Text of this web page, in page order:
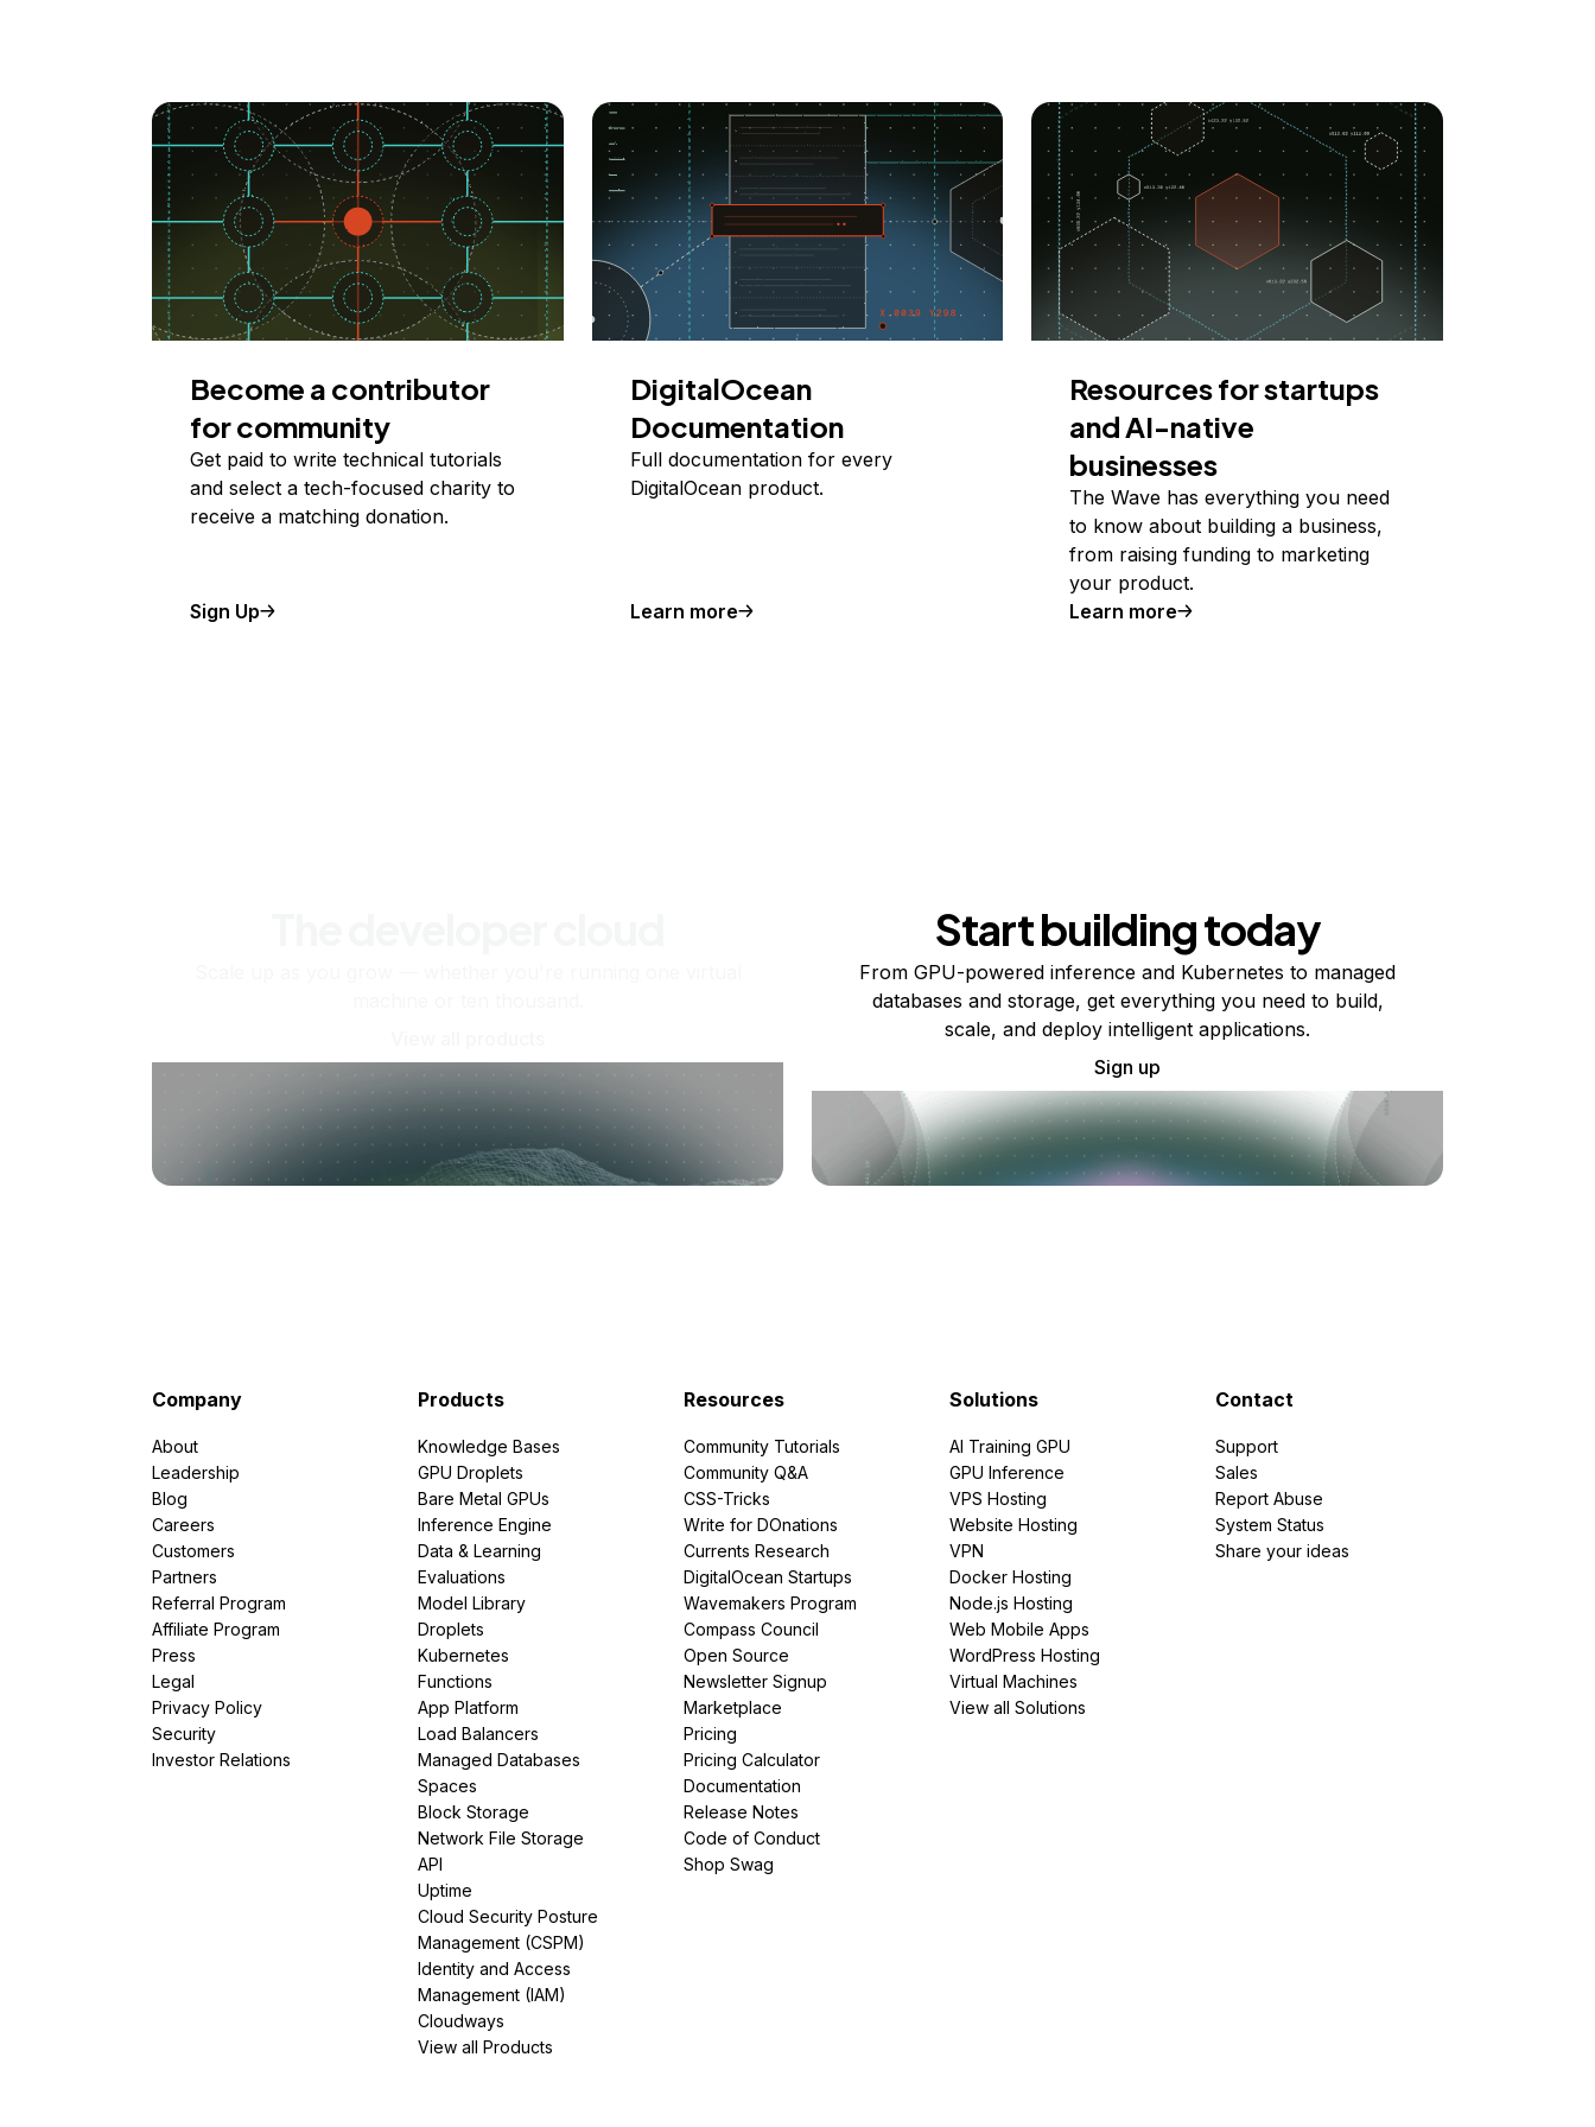
Become a contributor
for community
Get paid to write technical tutorials
and select a tech-focused charity to
receive a matching donation.
Sign Up
DigitalOcean
Documentation
Full documentation for every
DigitalOcean product.
Learn more
Resources for startups
and AI-native
businesses
The Wave has everything you need
to know about building a business,
from raising funding to marketing
your product.
Learn more
Start building today
From GPU-powered inference and Kubernetes to managed
databases and storage, get everything you need to build,
scale, and deploy intelligent applications.
Sign up
Company
About
Leadership
Blog
Careers
Customers
Partners
Referral Program
Affiliate Program
Press
Legal
Privacy Policy
Security
Investor Relations
Products
Knowledge Bases
GPU Droplets
Bare Metal GPUs
Inference Engine
Data & Learning
Evaluations
Model Library
Droplets
Kubernetes
Functions
App Platform
Load Balancers
Managed Databases
Spaces
Block Storage
Network File Storage
API
Uptime
Cloud Security Posture
Management (CSPM)
Identity and Access
Management (IAM)
Cloudways
View all Products
Resources
Community Tutorials
Community Q&A
CSS-Tricks
Write for DOnations
Currents Research
DigitalOcean Startups
Wavemakers Program
Compass Council
Open Source
Newsletter Signup
Marketplace
Pricing
Pricing Calculator
Documentation
Release Notes
Code of Conduct
Shop Swag
Solutions
AI Training GPU
GPU Inference
VPS Hosting
Website Hosting
VPN
Docker Hosting
Node.js Hosting
Web Mobile Apps
WordPress Hosting
Virtual Machines
View all Solutions
Contact
Support
Sales
Report Abuse
System Status
Share your ideas